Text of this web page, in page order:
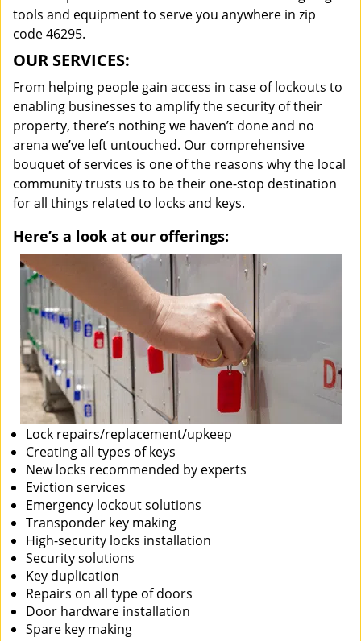
tools and equipment to serve you anywhere in zip
code 46295.
OUR SERVICES:
From helping people gain access in case of lockouts to
enabling businesses to amplify the security of their
property, there’s nothing we haven’t done and no
arena we’ve left untouched. Our comprehensive
bouquet of services is one of the reasons why the local
community trusts us to be their one-stop destination
for all things related to locks and keys.
Here’s a look at our offerings:
Lock repairs/replacement/upkeep
Creating all types of keys
New locks recommended by experts
Eviction services
Emergency lockout solutions
Transponder key making
High-security locks installation
Security solutions
Key duplication
Repairs on all type of doors
Door hardware installation
Spare key making